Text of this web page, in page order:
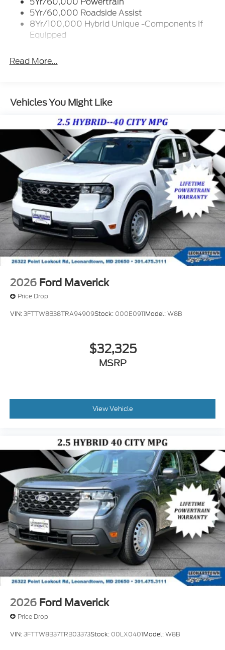
Deep Tinted Glass
Fixed Interval Wipers
Fixed Rear Window
Integrated Storage
Tailgate/Rear Door Lock Included w/Power Door
Tire Mobility Kit
Tires: P225/65R17 A/S BSW
Wheels: 17" Carbonized Gray Painted Aluminum
5Yr/60,000 Roadside Assist
8Yr/100,000 Hybrid Unique -Components If
Equipped
Read More...
Vehicles You Might Like
2026 Ford Maverick
Price Drop
VIN:3FTTW8B38TRA94909Stock: 000E0911Model:W8B
$32,325
MSRP
View Vehicle
2026 Ford Maverick
Price Drop
VIN:3FTTW8B37TRB03373Stock: 00LX0401Model:W8B